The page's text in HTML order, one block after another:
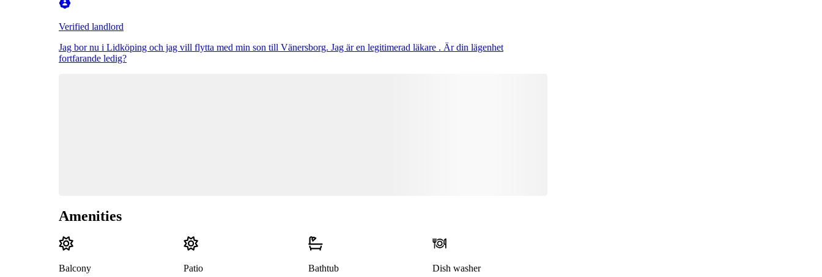
Verified landlord
Jag bor nu i Lidköping och jag vill flytta med min son till Vänersborg. Jag är en legitimerad läkare . Är din lägenhet
fortfarande ledig?
Amenities
Balcony Patio Bathtub Dish washer